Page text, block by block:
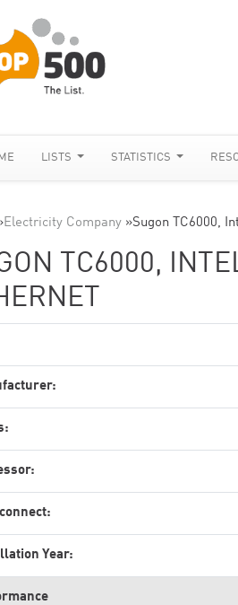
LISTS STATISTICS
Electricity Company »Sugon TC6000,
TC6000,
Year: